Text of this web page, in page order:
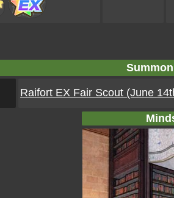
Raifort EX Fair Scout (June